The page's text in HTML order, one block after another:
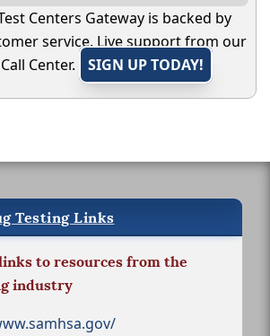
Centers Gateway is backed by
service. Live support from our
Center.
SIGN UP TODAY!
Testing Links
to resources from the
industry